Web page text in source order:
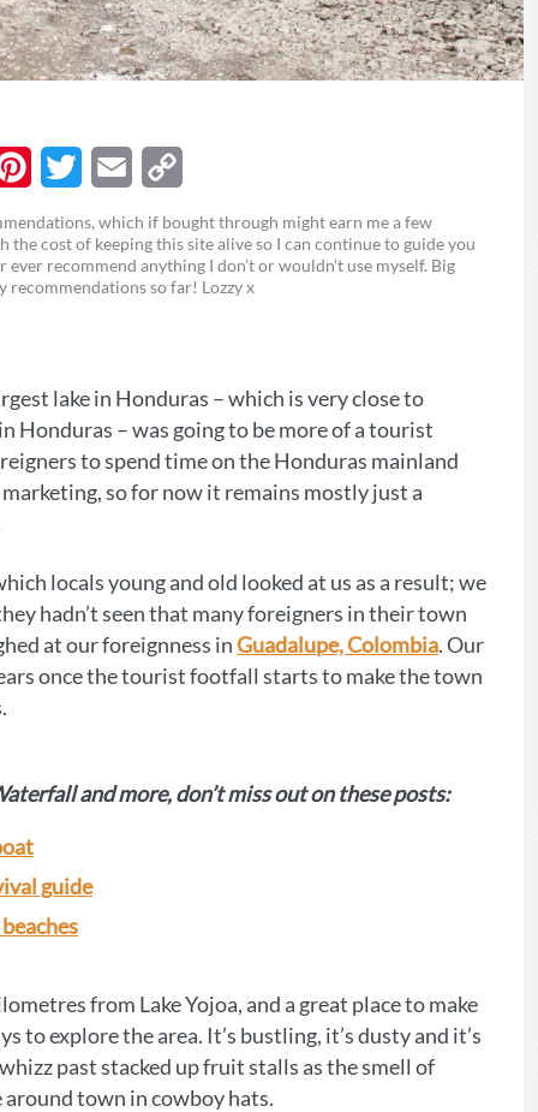
i
n
r
e
s
w
i
e
r
m
a
o
p
i
n
k
which if bought through might earn me a few
the cost of keeping this site alive so I can continue to guide you
recommend anything I don’t or wouldn’t use myself. Big
recommendations so far! Lozzy x
lake in Honduras – which is very close to
Honduras – was going to be more of a tourist
to spend time on the Honduras mainland
so for now it remains mostly just a
locals young and old looked at us as a result; we
hadn’t seen that many foreigners in their town
at our foreignness inGuadalupe, Colombia. Our
once the tourist footfall starts to make the town
and more, don’t miss out on these posts:
guide
from Lake Yojoa, and a great place to make
to explore the area. It’s bustling, it’s dusty and it’s
past stacked up fruit stalls as the smell of
town in cowboy hats.